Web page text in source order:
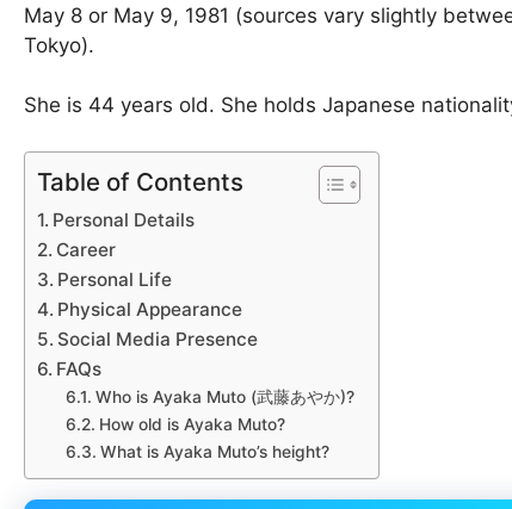
May 8 or May 9, 1981 (sources vary slightly
Tokyo).
She is 44 years old. She holds Japanese
Table of Contents
Personal Details
Career
Personal Life
Physical Appearance
Social Media Presence
FAQs
Who is Ayaka Muto (武藤あやか)?
How old is Ayaka Muto?
What is Ayaka Muto’s height?